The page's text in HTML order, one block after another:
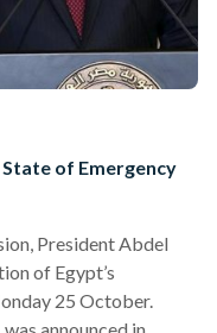
of Emergency
President Abdel
of Egypt’s
25 October.